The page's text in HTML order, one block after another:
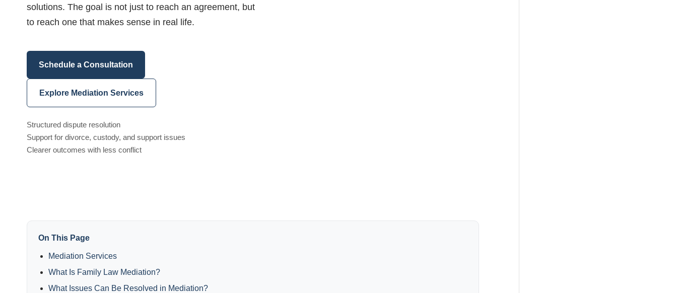
solutions. The goal is not just to reach an agreement, but
to reach one that makes sense in real life.
Schedule a Consultation
Explore Mediation Services
Structured dispute resolution
Support for divorce, custody, and support issues
Clearer outcomes with less conflict
On This Page
Mediation Services
What Is Family Law Mediation?
What Issues Can Be Resolved in Mediation?